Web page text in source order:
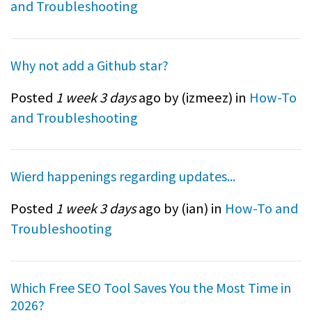
and Troubleshooting
Why not add a Github star?
Posted 1 week 3 daysago by (izmeez) in How-To
and Troubleshooting
Wierd happenings regarding updates...
Posted 1 week 3 daysago by (ian) in How-To and
Troubleshooting
Which Free SEO Tool Saves You the Most Time in
2026?